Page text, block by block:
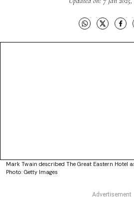
Mark Twain described The Great Eastern Hotel
Photo: Getty Images